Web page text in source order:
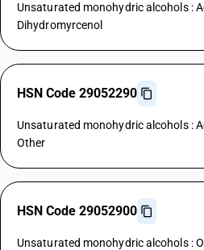
Unsaturated monohydric alcohols :
Dihydromyrcenol
HSN Code 29052290
Unsaturated monohydric alcohols :
Other
HSN Code 29052900
Unsaturated monohydric alcohols :